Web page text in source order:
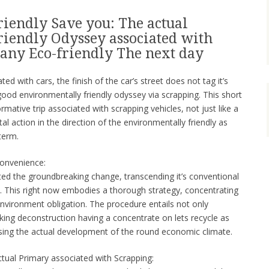
Save you: The actual
Odyssey associated with
Eco-friendly The next day
with cars, the finish of the car’s street does not tag it’s
environmentally friendly odyssey via scrapping. This short
trip associated with scrapping vehicles, not just like a
action in the direction of the environmentally friendly as
the groundbreaking change, transcending it’s conventional
This right now embodies a thorough strategy, concentrating
obligation. The procedure entails not only
deconstruction having a concentrate on lets recycle as
the actual development of the round economic climate.
Primary associated with Scrapping: